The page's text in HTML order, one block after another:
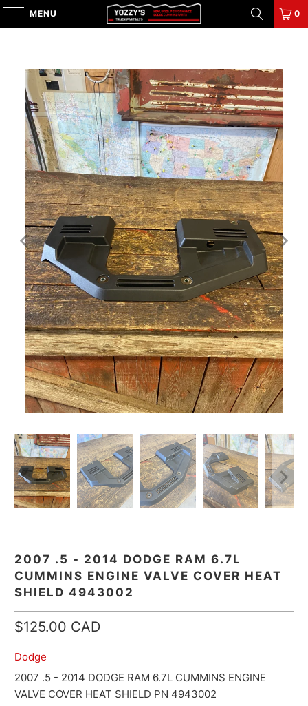
MENU 0
2007 .5 - 2014 DODGE RAM 6.7L
CUMMINS ENGINE VALVE COVER HEAT
SHIELD 4943002
$125.00 CAD
Dodge
2007 .5 - 2014 DODGE RAM 6.7L CUMMINS ENGINE
VALVE COVER HEAT SHIELD PN 4943002